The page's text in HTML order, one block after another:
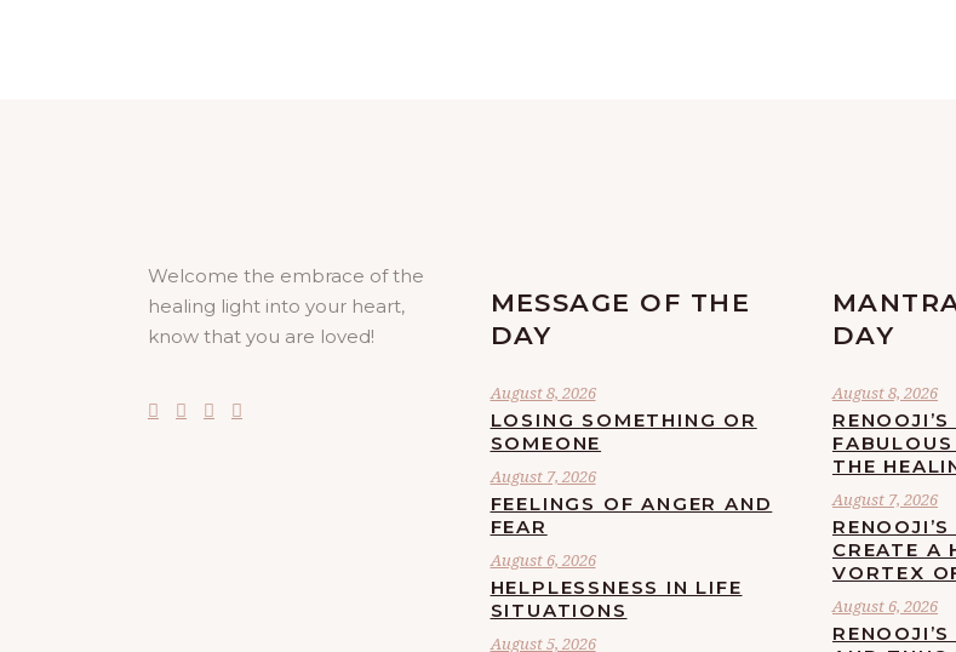
Welcome the embrace of the
healing light into your heart,
know that you are loved!
MESSAGE OF THE
DAY
August 8, 2026
LOSING SOMETHING OR
SOMEONE
August 7, 2026
FEELINGS OF ANGER AND
FEAR
August 6, 2026
HELPLESSNESS IN LIFE
SITUATIONS
August 5, 2026
DAY
August 8, 2026
THE
August 7, 2026
CREATE A
VORTEX
August 6, 2026